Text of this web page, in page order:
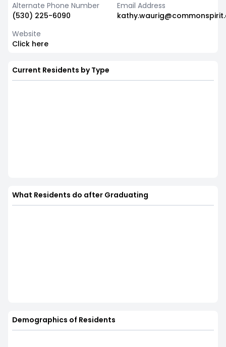
Alternate Phone Number
(530) 225-6090
Email Address
Website
Click here
Current Residents by Type
What Residents do after Graduating
Demographics of Residents